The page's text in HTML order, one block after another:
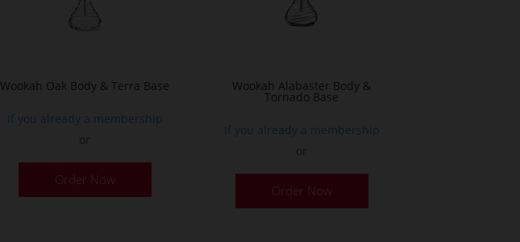
Wookah Oak Body & Terra Base
If you already a membership
Order Now
Wookah Alabaster Body &
Tornado Base
If you already a membership
Order Now